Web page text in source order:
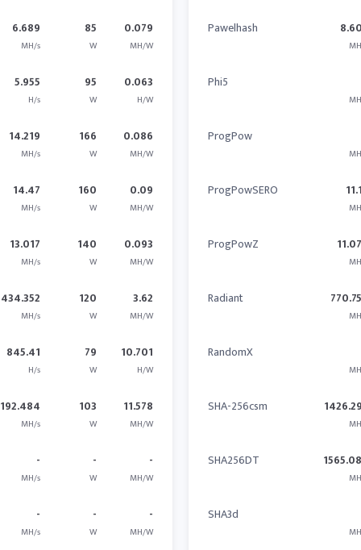
6.689
MH/s
85
W
0.079
MH/W
5.955
H/s
95
W
0.063
H/W
14.219
MH/s
166
W
0.086
MH/W
14.47
MH/s
160
W
0.09
MH/W
13.017
MH/s
140
W
0.093
MH/W
434.352
MH/s
120
W
3.62
MH/W
845.41
H/s
79
W
10.701
H/W
MH/s
103
W
11.578
MH/W
-
MH/s
-
W
-
MH/W
-
MH/s
-
W
-
MH/W
Pawelhash
Phi5
ProgPow
ProgPowSERO
ProgPowZ
Radiant
RandomX
SHA-256csm
SHA256DT
SHA3d